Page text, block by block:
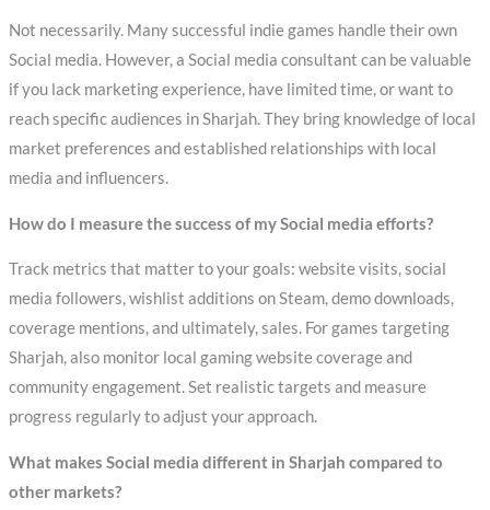
Not necessarily. Many successful indie games handle their own
Social media. However, a Social media consultant can be valuable
if you lack marketing experience, have limited time, or want to
reach specific audiences in Sharjah. They bring knowledge of local
market preferences and established relationships with local
media and influencers.
How do I measure the success of my Social media efforts?
Track metrics that matter to your goals: website visits, social
media followers, wishlist additions on Steam, demo downloads,
coverage mentions, and ultimately, sales. For games targeting
Sharjah, also monitor local gaming website coverage and
community engagement. Set realistic targets and measure
progress regularly to adjust your approach.
What makes Social media different in Sharjah compared to
other markets?